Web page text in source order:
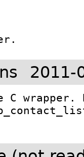
2011-
wrapper.